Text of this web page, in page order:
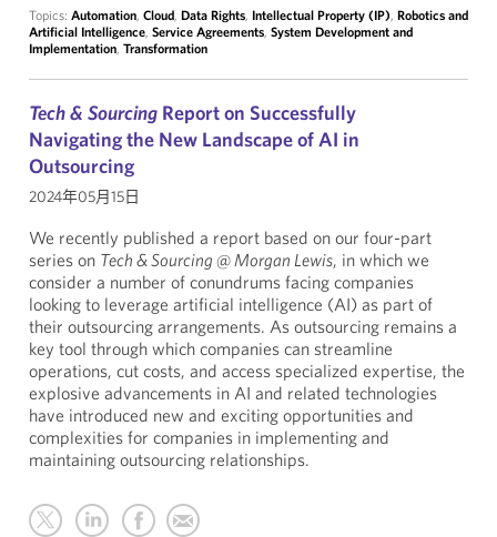
Topics: Automation, Cloud, Data Rights, Intellectual Property (IP), Robotics and
Artificial Intelligence, Service Agreements, System Development and
Implementation, Transformation
Tech & Sourcing Report on Successfully
Navigating the New Landscape of AI in
Outsourcing
2024年05月15日
We recently published a report based on our four-part
series on Tech & Sourcing @ Morgan Lewis, in which we
consider a number of conundrums facing companies
looking to leverage artificial intelligence (AI) as part of
their outsourcing arrangements. As outsourcing remains a
key tool through which companies can streamline
operations, cut costs, and access specialized expertise, the
explosive advancements in AI and related technologies
have introduced new and exciting opportunities and
complexities for companies in implementing and
maintaining outsourcing relationships.